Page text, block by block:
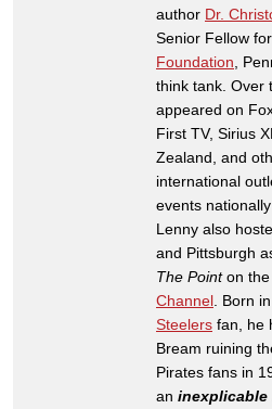
author Dr.
Senior Fellow for
Foundation ,
think tank. Over
appeared on
First TV, Sirius
Zealand, and
international
events
Lenny also
and Pittsburgh
The Pointon the
Channel . Born
Steelers fan, he
Bream ruining
Pirates fans in
an inexplicable